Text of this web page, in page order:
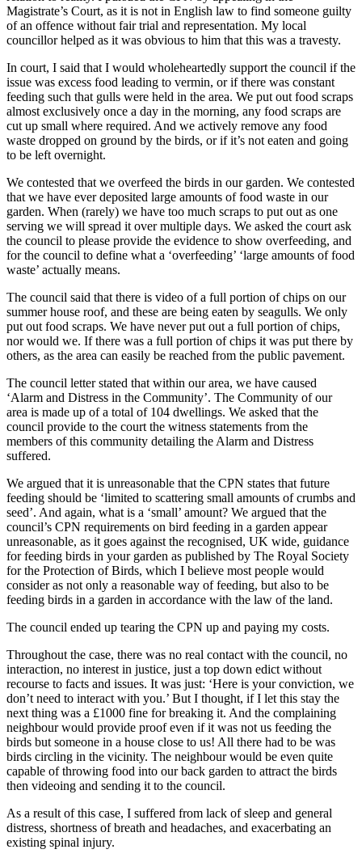
Magistrate’s Court, as it is not in English law to find someone guilty
of an offence without fair trial and representation. My local
councillor helped as it was obvious to him that this was a travesty.
In court, I said that I would wholeheartedly support the council if the
issue was excess food leading to vermin, or if there was constant
feeding such that gulls were held in the area. We put out food scraps
almost exclusively once a day in the morning, any food scraps are
cut up small where required. And we actively remove any food
waste dropped on ground by the birds, or if it’s not eaten and going
to be left overnight.
We contested that we overfeed the birds in our garden. We contested
that we have ever deposited large amounts of food waste in our
garden. When (rarely) we have too much scraps to put out as one
serving we will spread it over multiple days. We asked the court ask
the council to please provide the evidence to show overfeeding, and
for the council to define what a ‘overfeeding’ ‘large amounts of food
waste’ actually means.
The council said that there is video of a full portion of chips on our
summer house roof, and these are being eaten by seagulls. We only
put out food scraps. We have never put out a full portion of chips,
nor would we. If there was a full portion of chips it was put there by
others, as the area can easily be reached from the public pavement.
The council letter stated that within our area, we have caused
‘Alarm and Distress in the Community’. The Community of our
area is made up of a total of 104 dwellings. We asked that the
council provide to the court the witness statements from the
members of this community detailing the Alarm and Distress
suffered.
We argued that it is unreasonable that the CPN states that future
feeding should be ‘limited to scattering small amounts of crumbs and
seed’. And again, what is a ‘small’ amount? We argued that the
council’s CPN requirements on bird feeding in a garden appear
unreasonable, as it goes against the recognised, UK wide, guidance
for feeding birds in your garden as published by The Royal Society
for the Protection of Birds, which I believe most people would
consider as not only a reasonable way of feeding, but also to be
feeding birds in a garden in accordance with the law of the land.
The council ended up tearing the CPN up and paying my costs.
Throughout the case, there was no real contact with the council, no
interaction, no interest in justice, just a top down edict without
recourse to facts and issues. It was just: ‘Here is your conviction, we
don’t need to interact with you.’ But I thought, if I let this stay the
next thing was a £1000 fine for breaking it. And the complaining
neighbour would provide proof even if it was not us feeding the
birds but someone in a house close to us! All there had to be was
birds circling in the vicinity. The neighbour would be even quite
capable of throwing food into our back garden to attract the birds
then videoing and sending it to the council.
As a result of this case, I suffered from lack of sleep and general
distress, shortness of breath and headaches, and exacerbating an
existing spinal injury.